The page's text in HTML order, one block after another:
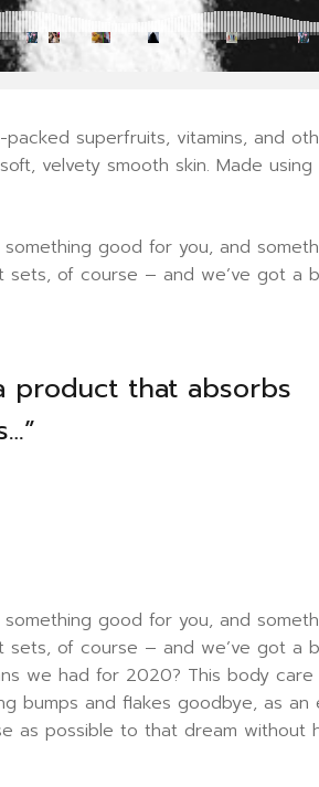
superfruits, vitamins, and
velvety smooth skin. Made
good for you, and
sets, of course – and we’ve got a
product that absorbs
good for you, and
sets, of course – and we’ve got a
we had for 2020? This body
bumps and flakes goodbye, as
as possible to that dream without